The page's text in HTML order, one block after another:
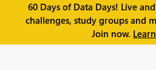
60 Days of Data Days! Live
challenges, study groups and
Join now.